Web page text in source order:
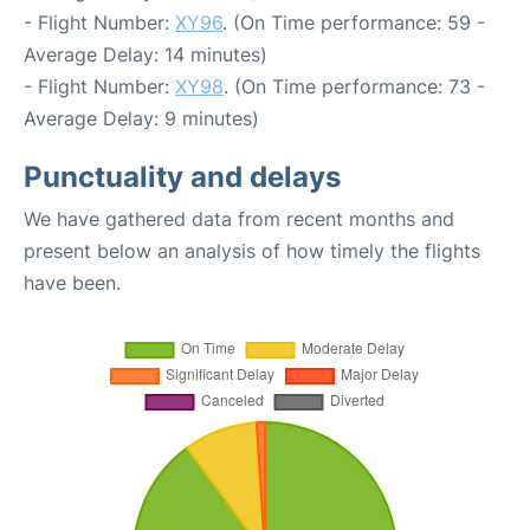
- Flight Number: XY96. (On Time performance: 59 -
Average Delay: 14 minutes)
- Flight Number: XY98. (On Time performance: 73 -
Average Delay: 9 minutes)
Punctuality and delays
We have gathered data from recent months and
present below an analysis of how timely the flights
have been.